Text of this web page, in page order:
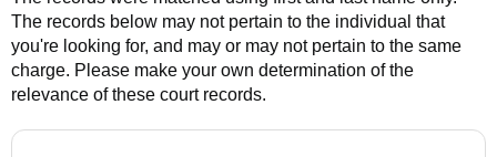
The records below may not pertain to the individual that
you're looking for, and may or may not pertain to the same
charge. Please make your own determination of the
relevance of these court records.